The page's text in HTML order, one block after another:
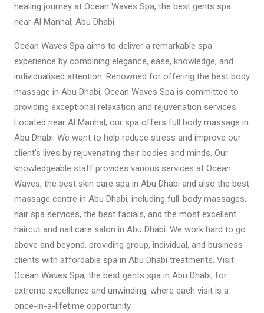
healing journey at Ocean Waves Spa, the best gents spa
near Al Manhal, Abu Dhabi.
Ocean Waves Spa aims to deliver a remarkable spa
experience by combining elegance, ease, knowledge, and
individualised attention. Renowned for offering the best body
massage in Abu Dhabi, Ocean Waves Spa is committed to
providing exceptional relaxation and rejuvenation services.
Located near Al Manhal, our spa offers full body massage in
Abu Dhabi. We want to help reduce stress and improve our
client's lives by rejuvenating their bodies and minds. Our
knowledgeable staff provides various services at Ocean
Waves, the best skin care spa in Abu Dhabi and also the best
massage centre in Abu Dhabi, including full-body massages,
hair spa services, the best facials, and the most excellent
haircut and nail care salon in Abu Dhabi. We work hard to go
above and beyond, providing group, individual, and business
clients with affordable spa in Abu Dhabi treatments. Visit
Ocean Waves Spa, the best gents spa in Abu Dhabi, for
extreme excellence and unwinding, where each visit is a
once-in-a-lifetime opportunity.